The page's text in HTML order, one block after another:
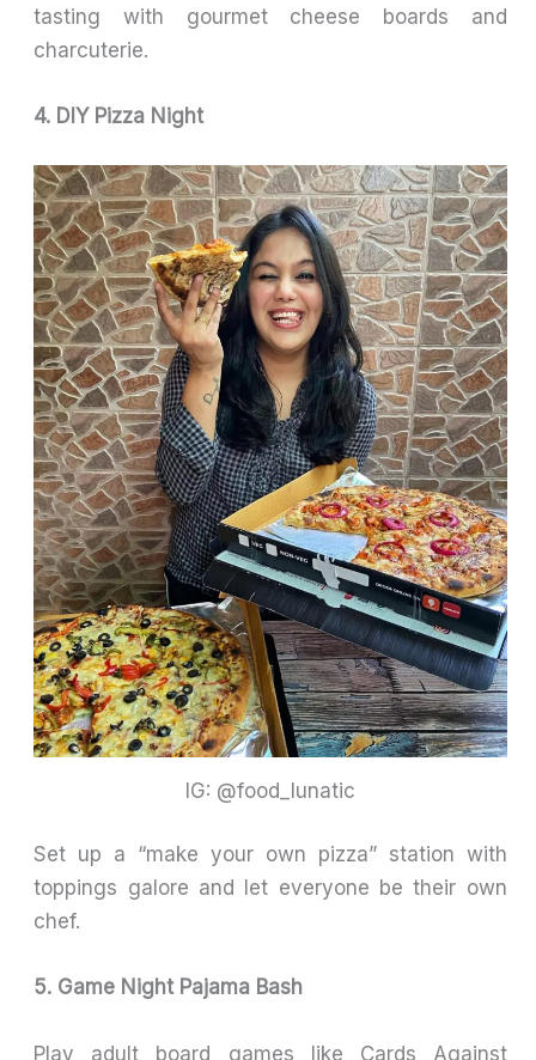
tasting with gourmet cheese boards and
charcuterie.
4. DIY Pizza Night
IG: @food_lunatic
Set up a “make your own pizza” station with
toppings galore and let everyone be their own
chef.
5. Game Night Pajama Bash
Play adult board games like Cards Against